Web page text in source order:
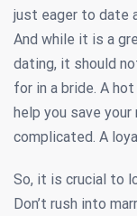
just eager to date
And while it is a
dating, it should
for in a bride. A
help you save
complicated. A
So, it is crucial to
Don’t rush into